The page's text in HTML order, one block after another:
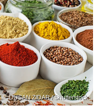
DUSAN ZIDAR / Shutterstock